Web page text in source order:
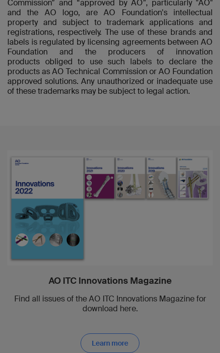
Commission” and “approved by AO”, particularly "AO"
and the AO logo, are AO Foundation's intellectual
property and subject to trademark applications and
registrations, respectively. The use of these brands and
labels is regulated by licensing agreements between AO
Foundation and the producers of innovation
products obliged to use such labels to declare the
products as AO Technical Commission or AO Foundation
approved solutions. Any unauthorized or inadequate use
of these trademarks may be subject to legal action.
AO ITC Innovations Magazine
Find all issues of the AO ITC Innovations Magazine for
download here.
Learn more